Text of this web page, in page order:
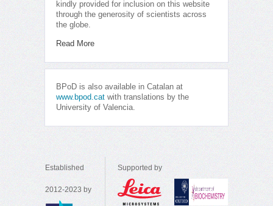
kindly provided for inclusion on this website
through the generosity of scientists across
the globe.
Read More
BPoD is also available in Catalan at
www.bpod.cat with translations by the
University of Valencia.
Established
2012-2023 by
Supported by